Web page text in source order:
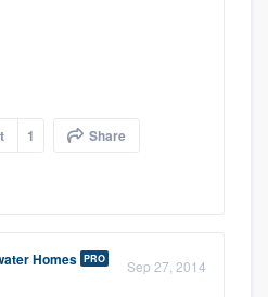
1 Share
Homes PRO Sep 27, 2014